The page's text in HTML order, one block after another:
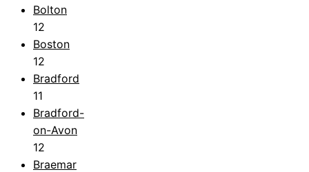
Bolton
12
Boston
12
Bradford
11
Bradford-
on-Avon
12
Braemar